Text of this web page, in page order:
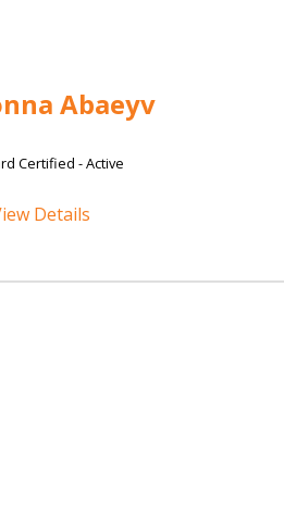
Abaeyv
Certified - Active
Details